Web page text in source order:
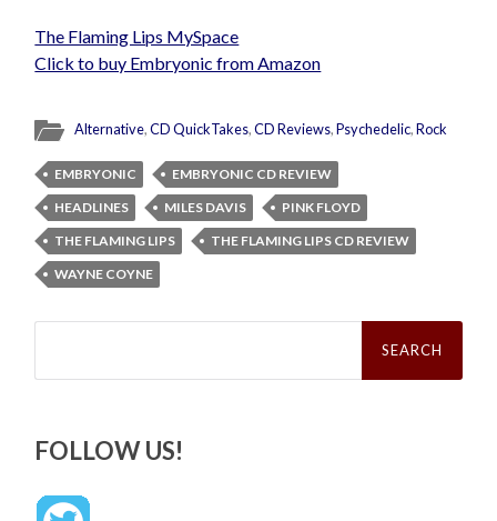
The Flaming Lips MySpace
Click to buy Embryonic from Amazon
Alternative,CD QuickTakes,CD Reviews,Psychedelic,Rock
EMBRYONIC
EMBRYONIC CD REVIEW
HEADLINES
MILES DAVIS
PINK FLOYD
THE FLAMING LIPS
THE FLAMING LIPS CD REVIEW
WAYNE COYNE
Search
FOLLOW US!